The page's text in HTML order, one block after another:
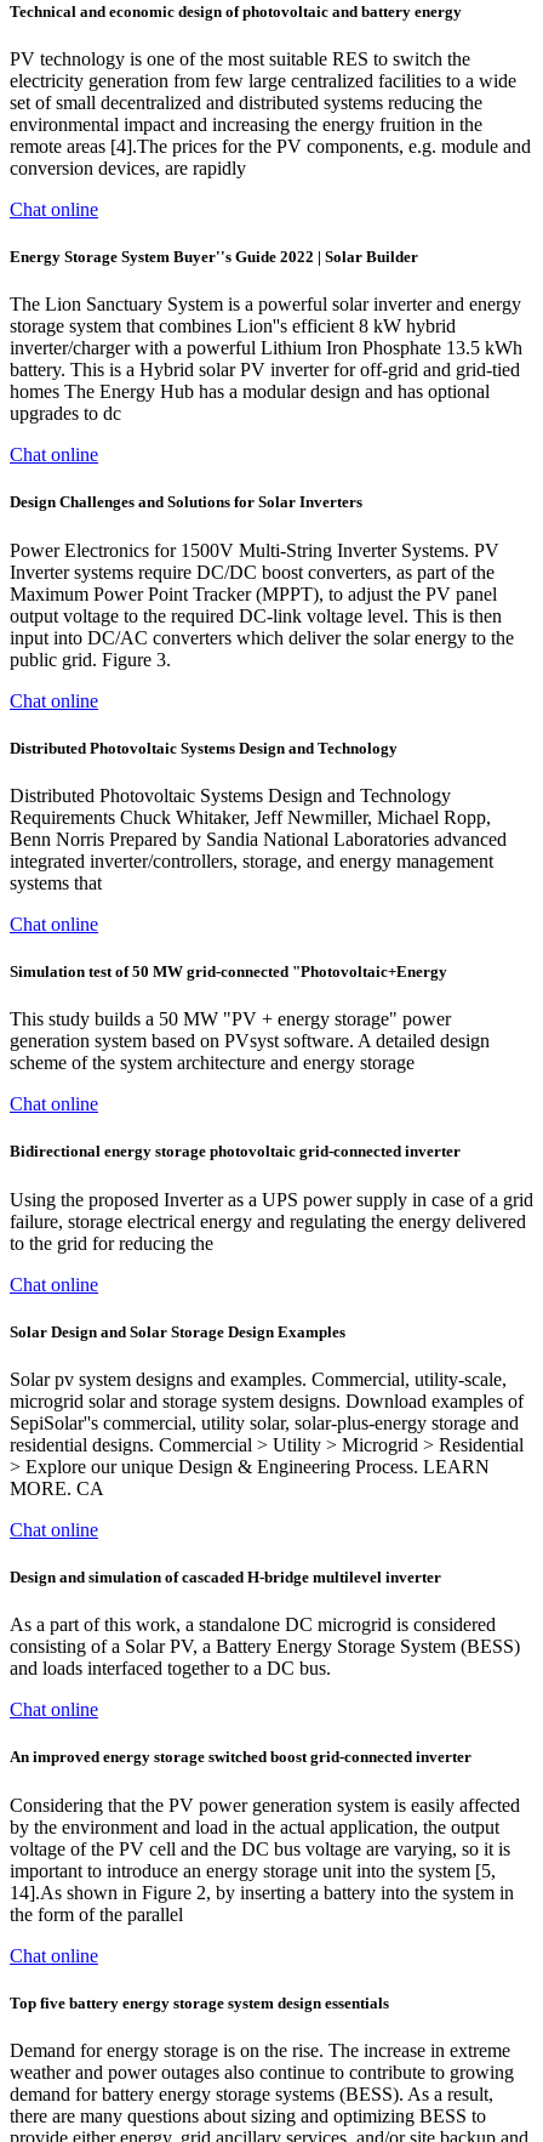
Technical and economic design of photovoltaic and battery energy
PV technology is one of the most suitable RES to switch the
electricity generation from few large centralized facilities to a wide
set of small decentralized and distributed systems reducing the
environmental impact and increasing the energy fruition in the
remote areas [4].The prices for the PV components, e.g. module and
conversion devices, are rapidly
Chat online
Energy Storage System Buyer''s Guide 2022 | Solar Builder
The Lion Sanctuary System is a powerful solar inverter and energy
storage system that combines Lion''s efficient 8 kW hybrid
inverter/charger with a powerful Lithium Iron Phosphate 13.5 kWh
battery. This is a Hybrid solar PV inverter for off-grid and grid-tied
homes The Energy Hub has a modular design and has optional
upgrades to dc
Chat online
Design Challenges and Solutions for Solar Inverters
Power Electronics for 1500V Multi-String Inverter Systems. PV
Inverter systems require DC/DC boost converters, as part of the
Maximum Power Point Tracker (MPPT), to adjust the PV panel
output voltage to the required DC-link voltage level. This is then
input into DC/AC converters which deliver the solar energy to the
public grid. Figure 3.
Chat online
Distributed Photovoltaic Systems Design and Technology
Distributed Photovoltaic Systems Design and Technology
Requirements Chuck Whitaker, Jeff Newmiller, Michael Ropp,
Benn Norris Prepared by Sandia National Laboratories advanced
integrated inverter/controllers, storage, and energy management
systems that
Chat online
Simulation test of 50 MW grid-connected "Photovoltaic+Energy
This study builds a 50 MW "PV + energy storage" power
generation system based on PVsyst software. A detailed design
scheme of the system architecture and energy storage
Chat online
Bidirectional energy storage photovoltaic grid‐connected inverter
Using the proposed Inverter as a UPS power supply in case of a grid
failure, storage electrical energy and regulating the energy delivered
to the grid for reducing the
Chat online
Solar Design and Solar Storage Design Examples
Solar pv system designs and examples. Commercial, utility-scale,
microgrid solar and storage system designs. Download examples of
SepiSolar''s commercial, utility solar, solar-plus-energy storage and
residential designs. Commercial > Utility > Microgrid > Residential
> Explore our unique Design & Engineering Process. LEARN
MORE. CA
Chat online
Design and simulation of cascaded H-bridge multilevel inverter
As a part of this work, a standalone DC microgrid is considered
consisting of a Solar PV, a Battery Energy Storage System (BESS)
and loads interfaced together to a DC bus.
Chat online
An improved energy storage switched boost grid‐connected inverter
Considering that the PV power generation system is easily affected
by the environment and load in the actual application, the output
voltage of the PV cell and the DC bus voltage are varying, so it is
important to introduce an energy storage unit into the system [5,
14].As shown in Figure 2, by inserting a battery into the system in
the form of the parallel
Chat online
Top five battery energy storage system design essentials
Demand for energy storage is on the rise. The increase in extreme
weather and power outages also continue to contribute to growing
demand for battery energy storage systems (BESS). As a result,
there are many questions about sizing and optimizing BESS to
provide either energy, grid ancillary services, and/or site backup and